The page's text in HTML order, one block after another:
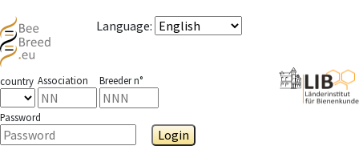
Language:
country Association Breeder n°
Password
Login